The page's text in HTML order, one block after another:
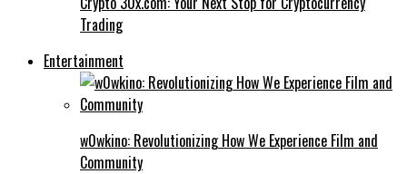
Trading
Entertainment
w0wkino: Revolutionizing How We Experience Film and
Community